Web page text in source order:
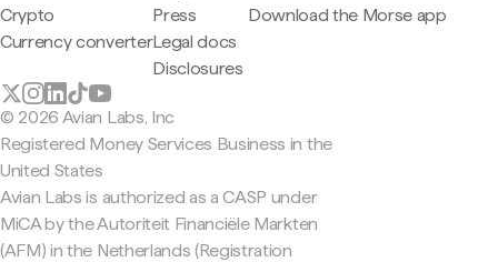
Crypto
Currency converter
Press
Legal docs
Disclosures
Download the Morse app
© 2026 Avian Labs, Inc
Registered Money Services Business in the
United States
Avian Labs is authorized as a CASP under
MiCA by the Autoriteit Financiële Markten
(AFM) in the Netherlands (Registration